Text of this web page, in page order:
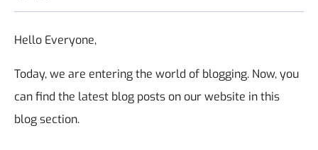
Hello Everyone,
Today, we are entering the world of blogging. Now, you
can find the latest blog posts on our website in this
blog section.